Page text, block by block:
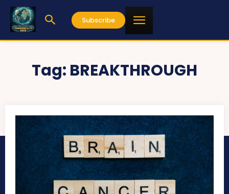
Subscribe
Tag: BREAKTHROUGH